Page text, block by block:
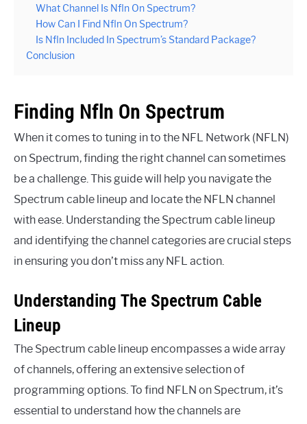
What Channel Is Nfln On Spectrum?
How Can I Find Nfln On Spectrum?
Is Nfln Included In Spectrum’s Standard Package?
Conclusion
Finding Nfln On Spectrum
When it comes to tuning in to the NFL Network (NFLN)
on Spectrum, finding the right channel can sometimes
be a challenge. This guide will help you navigate the
Spectrum cable lineup and locate the NFLN channel
with ease. Understanding the Spectrum cable lineup
and identifying the channel categories are crucial steps
in ensuring you don’t miss any NFL action.
Understanding The Spectrum Cable
Lineup
The Spectrum cable lineup encompasses a wide array
of channels, offering an extensive selection of
programming options. To find NFLN on Spectrum, it’s
essential to understand how the channels are